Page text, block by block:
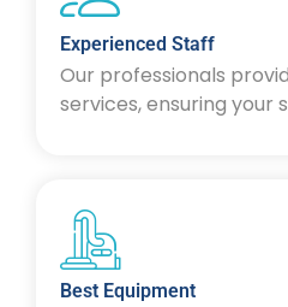
Experienced Staff
Our professionals
services, ensuring your
Best Equipment